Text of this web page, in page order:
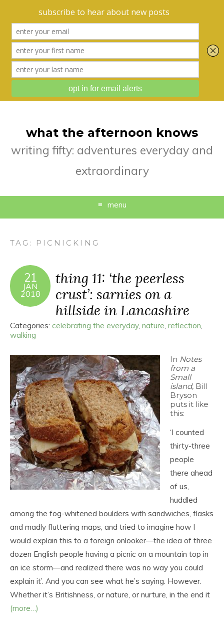
what the afternoon knows
writing fifty: adventures everyday and
extraordinary
menu
TAG: PICNICKING
21
JAN
2018
thing 11: ‘the peerless
crust’: sarnies on a
hillside in Lancashire
Categories: celebrating the everyday, nature, reflection,
walking
In Notes
from a
Small
island, Bill
Bryson
puts it like
this:
‘I counted
thirty-three
people
there ahead
of us,
huddled
among the fog-whitened boulders with sandwiches, flasks
and madly fluttering maps, and tried to imagine how I
would explain this to a foreign onlooker—the idea of three
dozen English people having a picnic on a mountain top in
an ice storm—and realized there was no way you could
explain it’. And you can see what he’s saying. However.
Whether it’s Britishness, or nature, or nurture, in the end it
(more…)